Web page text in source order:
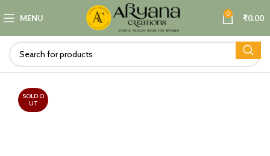
MENU 0 ₹0.00
SOLD O
UT